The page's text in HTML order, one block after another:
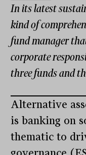
In its latest
kind of
fund manager
corporate
three funds and
Alternative
is banking on
thematic to